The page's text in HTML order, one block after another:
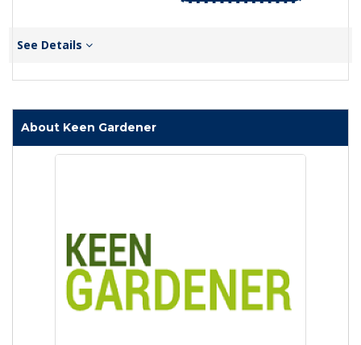
See Details
About Keen Gardener